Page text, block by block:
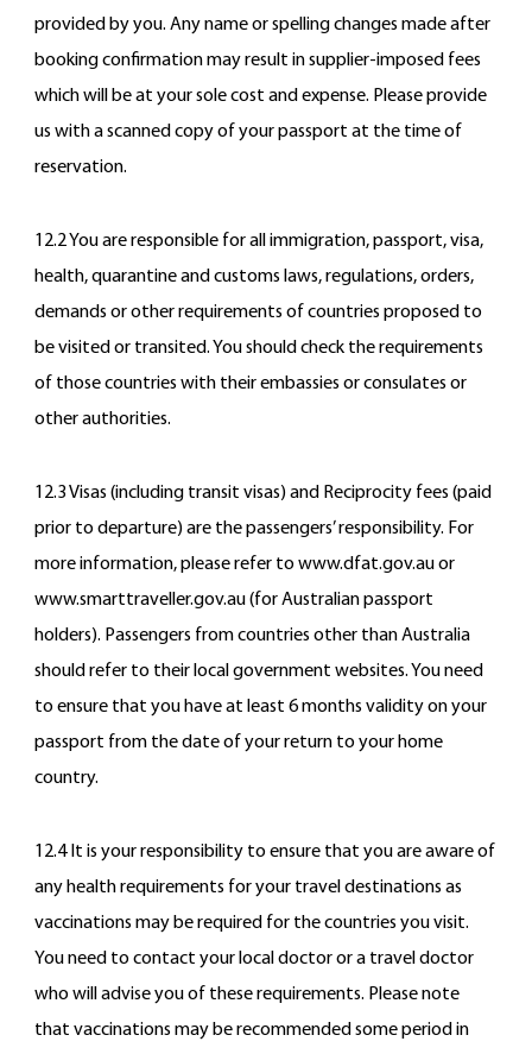
provided by you. Any name or spelling changes made after
booking confirmation may result in supplier-imposed fees
which will be at your sole cost and expense. Please provide
us with a scanned copy of your passport at the time of
reservation.
12.2 You are responsible for all immigration, passport, visa,
health, quarantine and customs laws, regulations, orders,
demands or other requirements of countries proposed to
be visited or transited. You should check the requirements
of those countries with their embassies or consulates or
other authorities.
12.3 Visas (including transit visas) and Reciprocity fees (paid
prior to departure) are the passengers’ responsibility. For
more information, please refer to www.dfat.gov.au or
www.smarttraveller.gov.au (for Australian passport
holders). Passengers from countries other than Australia
should refer to their local government websites. You need
to ensure that you have at least 6 months validity on your
passport from the date of your return to your home
country.
12.4 It is your responsibility to ensure that you are aware of
any health requirements for your travel destinations as
vaccinations may be required for the countries you visit.
You need to contact your local doctor or a travel doctor
who will advise you of these requirements. Please note
that vaccinations may be recommended some period in